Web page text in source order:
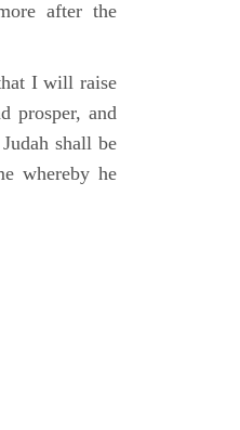
after the
I will raise
prosper, and
shall be
whereby he